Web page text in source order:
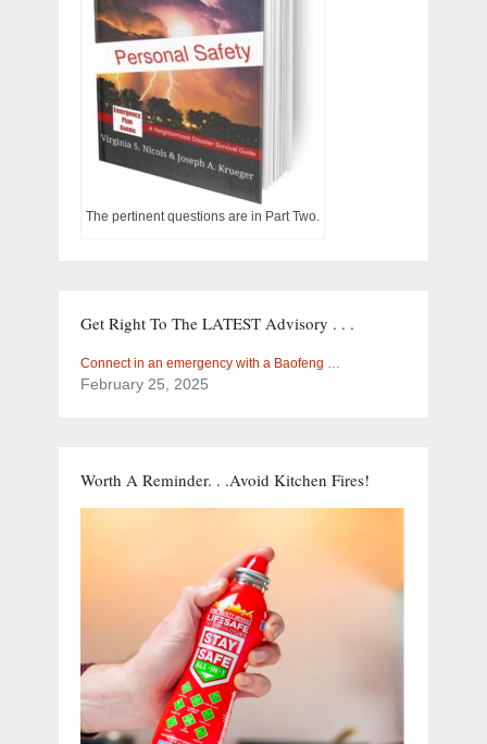
The pertinent questions are in Part Two.
Get Right To The LATEST Advisory . . .
Connect in an emergency with a Baofeng …
February 25, 2025
Worth A Reminder. . .Avoid Kitchen Fires!